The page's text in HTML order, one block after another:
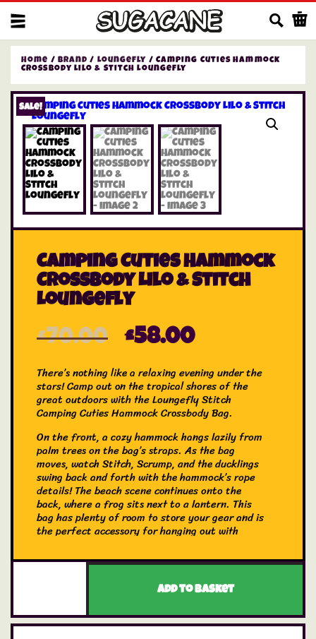
Home / Brand / Loungefly / Camping Cuties Hammock
Crossbody Lilo & Stitch Loungefly
Sale!
Camping Cuties Hammock
Crossbody Lilo & Stitch
Loungefly
£70.00 £58.00
There’s nothing like a relaxing evening under the
stars! Camp out on the tropical shores of the
great outdoors with the Loungefly Stitch
Camping Cuties Hammock Crossbody Bag.
On the front, a cozy hammock hangs lazily from
palm trees on the bag’s straps. As the bag
moves, watch Stitch, Scrump, and the ducklings
swing back and forth with the hammock’s rope
details! The beach scene continues onto the
back, where a frog sits next to a lantern. This
bag has plenty of room to store your gear and is
the perfect accessory for hanging out with
The Loungefly Stitch Camping Cuties Hammock
Crossbody Bag is made of vegan leather
(polyurethane). Bag has adjustable shoulder
features include applique, real rope, and printed
Add to basket